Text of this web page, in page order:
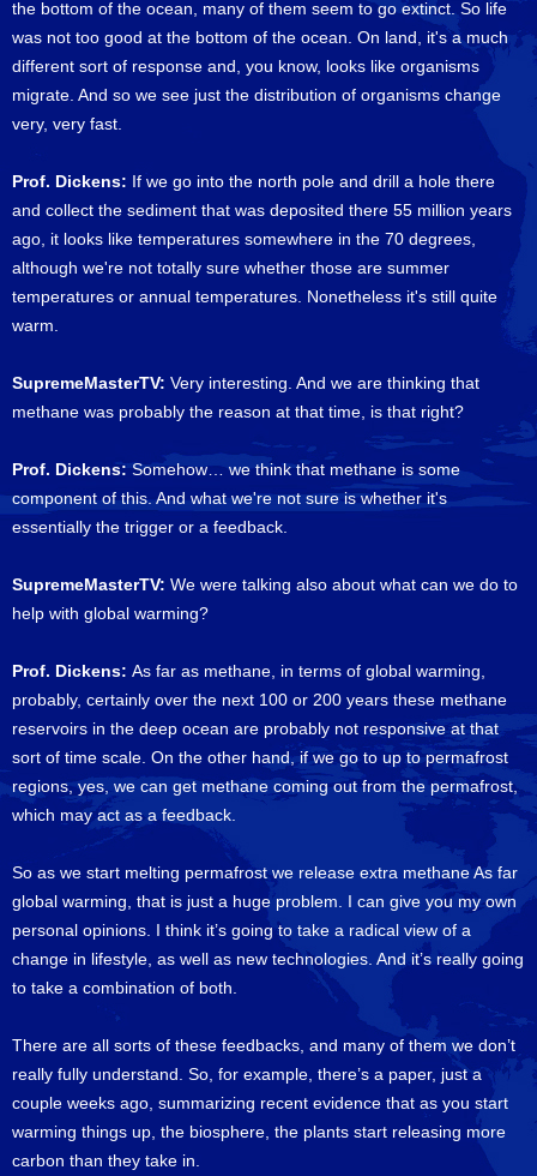
the bottom of the ocean, many of them seem to go extinct. So life
was not too good at the bottom of the ocean. On land, it's a much
different sort of response and, you know, looks like organisms
migrate. And so we see just the distribution of organisms change
very, very fast.
Prof. Dickens: If we go into the north pole and drill a hole there
and collect the sediment that was deposited there 55 million years
ago, it looks like temperatures somewhere in the 70 degrees,
although we're not totally sure whether those are summer
temperatures or annual temperatures. Nonetheless it's still quite
warm.
SupremeMasterTV: Very interesting. And we are thinking that
methane was probably the reason at that time, is that right?
Prof. Dickens: Somehow… we think that methane is some
component of this. And what we're not sure is whether it's
essentially the trigger or a feedback.
SupremeMasterTV: We were talking also about what can we do to
help with global warming?
Prof. Dickens: As far as methane, in terms of global warming,
probably, certainly over the next 100 or 200 years these methane
reservoirs in the deep ocean are probably not responsive at that
sort of time scale. On the other hand, if we go to up to permafrost
regions, yes, we can get methane coming out from the permafrost,
which may act as a feedback.
So as we start melting permafrost we release extra methane As far
global warming, that is just a huge problem. I can give you my own
personal opinions. I think it’s going to take a radical view of a
change in lifestyle, as well as new technologies. And it’s really going
to take a combination of both.
There are all sorts of these feedbacks, and many of them we don’t
really fully understand. So, for example, there’s a paper, just a
couple weeks ago, summarizing recent evidence that as you start
warming things up, the biosphere, the plants start releasing more
carbon than they take in.